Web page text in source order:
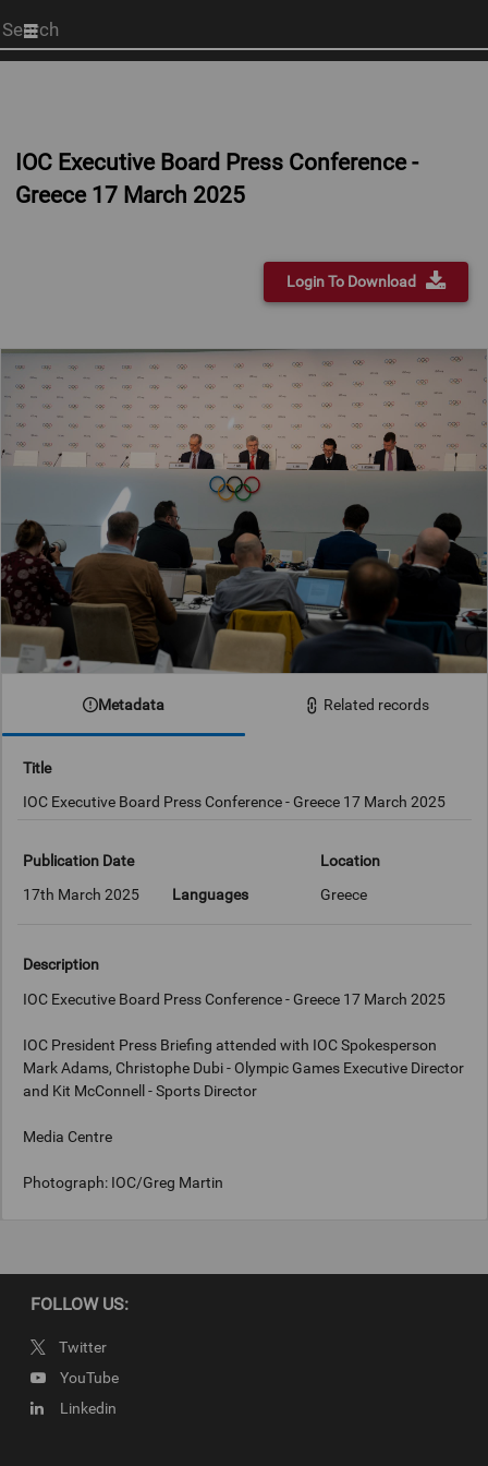
Start
your
IOC Executive Board Press Conference -
Greece 17 March 2025
Login To Download
Metadata Related records
Title
IOC Executive Board Press Conference - Greece 17 March 2025
Publication Date
17th March 2025
Languages
Location
Greece
Description
IOC Executive Board Press Conference - Greece 17 March 2025
IOC President Press Briefing attended with IOC Spokesperson
Mark Adams, Christophe Dubi - Olympic Games Executive Director
and Kit McConnell - Sports Director
Media Centre
Photograph: IOC/Greg Martin
Photograph: IOC/Greg Martin
FOLLOW US:
Twitter
YouTube
Linkedin